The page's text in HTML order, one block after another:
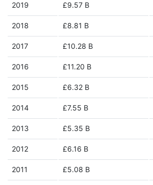
2019 £9.57 B
2018 £8.81 B
2017 £10.28 B
2016 £11.20 B
2015 £6.32 B
2014 £7.55 B
2013 £5.35 B
2012 £6.16 B
2011 £5.08 B